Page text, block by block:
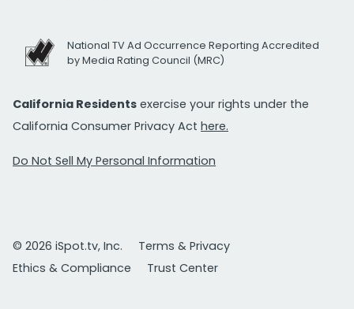
National TV Ad Occurrence Reporting Accredited
by Media Rating Council (MRC)
California Residents exercise your rights under the
California Consumer Privacy Act here.
Do Not Sell My Personal Information
© 2026 iSpot.tv, Inc.
Terms & Privacy
Ethics & Compliance
Trust Center